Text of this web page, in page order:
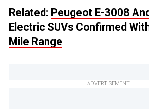
Related: Peugeot E-3008
Electric SUVs Confirmed
Mile Range
ADVERTISEMENT